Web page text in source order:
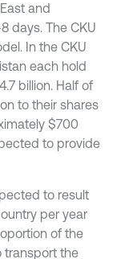
and
days. The CKU
In the CKU
each hold
billion. Half of
to their shares
$700
to provide
to result
per year
of the
transport the